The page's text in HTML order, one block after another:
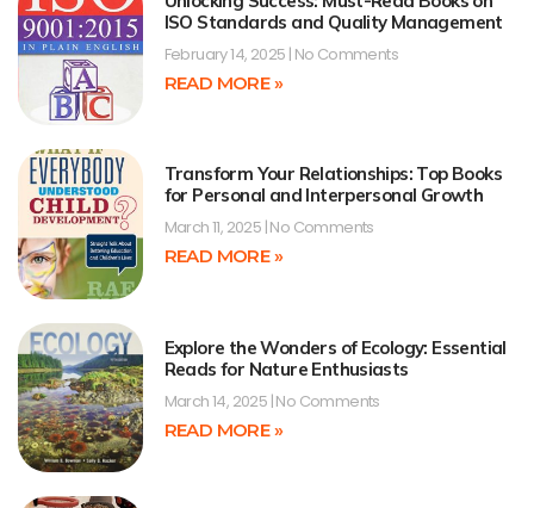
ISO Standards and Quality Management
February 14, 2025 No Comments
READ MORE »
Transform Your Relationships: Top Books
for Personal and Interpersonal Growth
March 11, 2025 No Comments
READ MORE »
Explore the Wonders of Ecology: Essential
Reads for Nature Enthusiasts
March 14, 2025 No Comments
READ MORE »